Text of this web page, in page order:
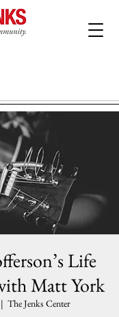
Life
Matt York
The Jenks Center